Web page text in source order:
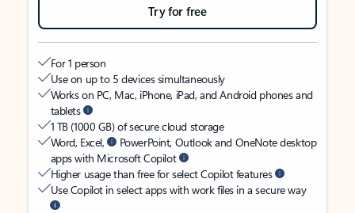
Try for free
For 1 person
Use on up to 5 devices simultaneously
Works on PC, Mac, iPhone, iPad, and Android phones and
tablets
1 TB (1000 GB) of secure cloud storage
Word, Excel,
PowerPoint, Outlook and OneNote desktop
apps with Microsoft Copilot
Higher usage than free for select Copilot features
Use Copilot in select apps with work files in a secure way